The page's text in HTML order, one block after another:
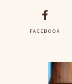
FACEBOOK